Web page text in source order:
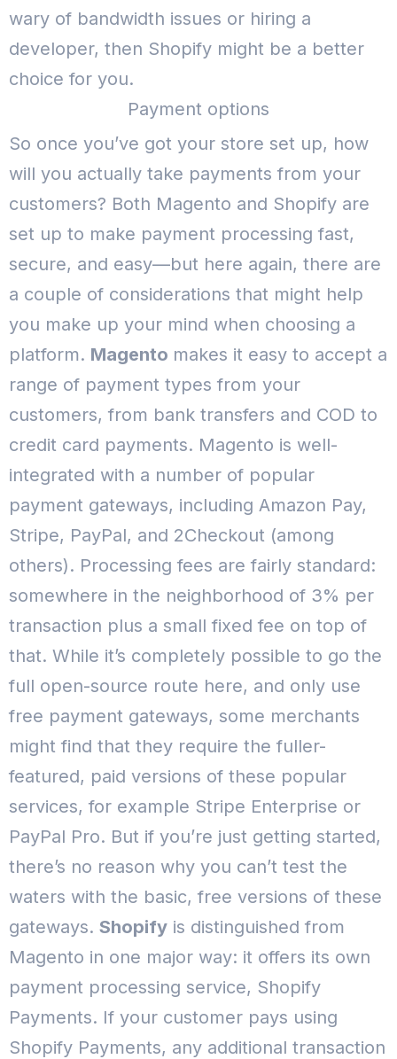
wary of bandwidth issues or hiring a
developer, then Shopify might be a better
choice for you.
Payment options
So once you’ve got your store set up, how
will you actually take payments from your
customers? Both Magento and Shopify are
set up to make payment processing fast,
secure, and easy—but here again, there are
a couple of considerations that might help
you make up your mind when choosing a
platform. Magento makes it easy to accept a
range of payment types from your
customers, from bank transfers and COD to
credit card payments. Magento is well-
integrated with a number of popular
payment gateways, including Amazon Pay,
Stripe, PayPal, and 2Checkout (among
others). Processing fees are fairly standard:
somewhere in the neighborhood of 3% per
transaction plus a small fixed fee on top of
that. While it’s completely possible to go the
full open-source route here, and only use
free payment gateways, some merchants
might find that they require the fuller-
featured, paid versions of these popular
services, for example Stripe Enterprise or
PayPal Pro. But if you’re just getting started,
there’s no reason why you can’t test the
waters with the basic, free versions of these
gateways. Shopify is distinguished from
Magento in one major way: it offers its own
payment processing service, Shopify
Payments. If your customer pays using
Shopify Payments, any additional transaction